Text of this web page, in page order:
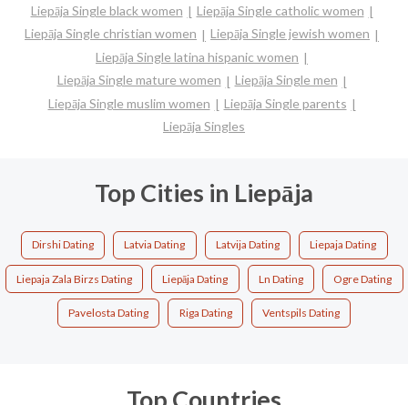
Liepāja Single black women
Liepāja Single catholic women
Liepāja Single christian women
Liepāja Single jewish women
Liepāja Single latina hispanic women
Liepāja Single mature women
Liepāja Single men
Liepāja Single muslim women
Liepāja Single parents
Liepāja Singles
Top Cities in Liepāja
Dirshi Dating Latvia Dating Latvija Dating Liepaja Dating
Liepaja Zala Birzs Dating Liepāja Dating Ln Dating Ogre Dating
Pavelosta Dating Riga Dating Ventspils Dating
Top Countries